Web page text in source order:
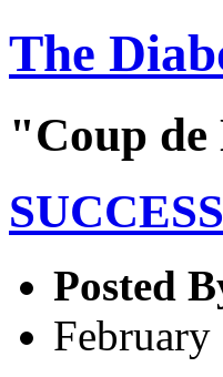
The
"Coup
SUCCESS
Posted